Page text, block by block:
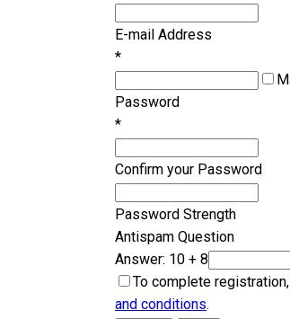
E-mail Address
*
Password
*
Confirm your Password
Password Strength
Antispam Question
Answer: 10 + 8
To complete
and conditions.